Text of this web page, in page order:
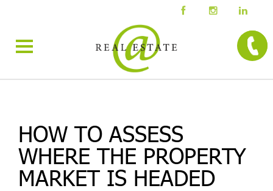
HOW TO ASSESS
WHERE THE PROPERTY
MARKET IS HEADED